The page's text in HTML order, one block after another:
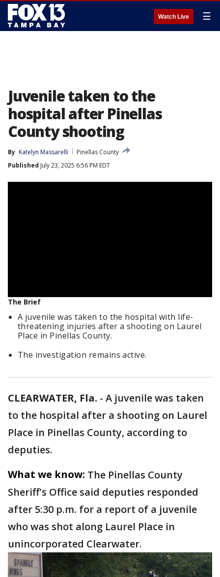
Watch Live ☰
Juvenile taken to the
hospital after Pinellas
County shooting
By Katelyn Massarelli
Pinellas County
Published July 23, 2025 6:56 PM EDT
The Brief
A juvenile was taken to the hospital with life-
threatening injuries after a shooting on Laurel
Place in Pinellas County.
The investigation remains active.
CLEARWATER, Fla. - A juvenile was taken
to the hospital after a shooting on Laurel
Place in Pinellas County, according to
deputies.
What we know: The Pinellas County
Sheriff's Office said deputies responded
after 5:30 p.m. for a report of a juvenile
who was shot along Laurel Place in
unincorporated Clearwater.